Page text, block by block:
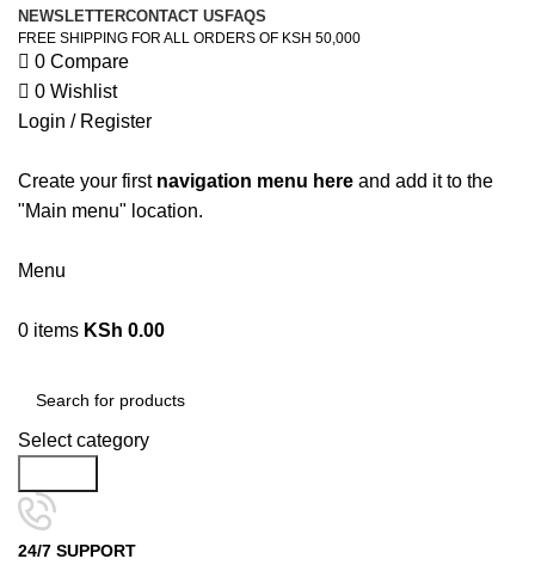
NEWSLETTERCONTACT US FAQS
FREE SHIPPING FOR ALL ORDERS OF KSH 50,000
0 Compare
0 Wishlist
Login / Register
Create your first navigation menu here and add it to the
"Main menu" location.
Menu
0 items KSh 0.00
Select category
24/7 SUPPORT